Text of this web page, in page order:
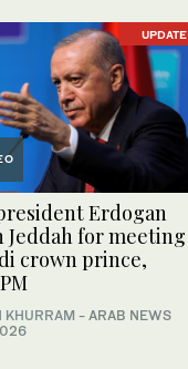
UPDATE
Erdogan
Jeddah for meeting
crown prince,
KHURRAM - ARAB NEWS